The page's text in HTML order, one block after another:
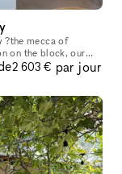
?the mecca of
an event, art
2 603 € par jour